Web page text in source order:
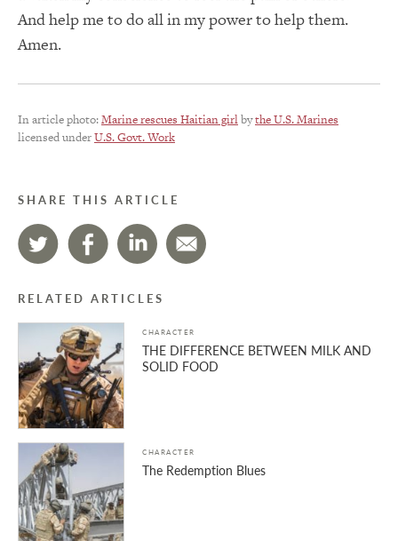
And help me to do all in my power to help them.
Amen.
In article photo:Marine rescues Haitian girlbythe U.S. Marines
licensed underU.S. Govt. Work
SHARE THIS ARTICLE
RELATED ARTICLES
CHARACTER
THE DIFFERENCE BETWEEN MILK AND
SOLID FOOD
CHARACTER
The Redemption Blues